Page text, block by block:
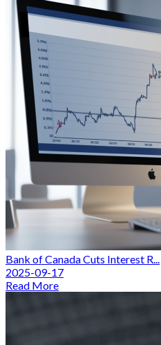
Bank of Canada Cuts Interest R...
2025-09-17
Read More